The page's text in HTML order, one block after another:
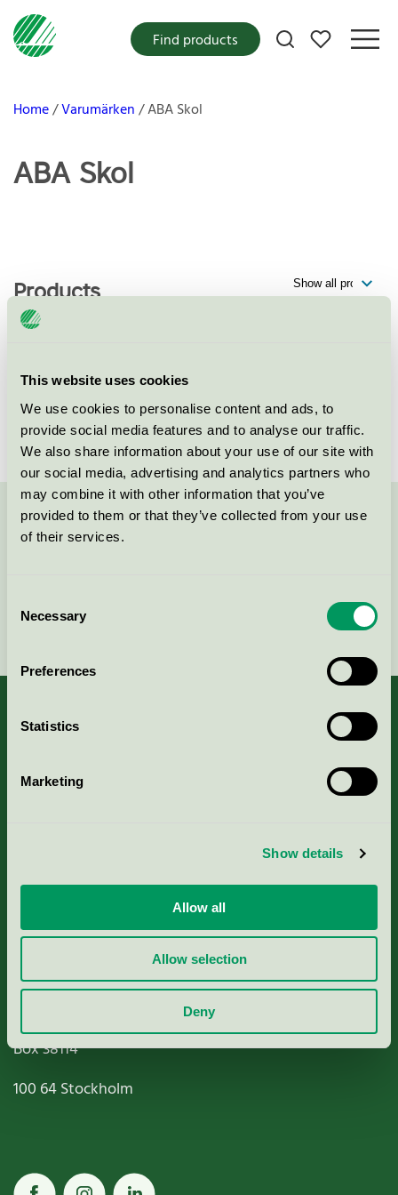
This website uses cookies
We use cookies to personalise content and ads, to
provide social media features and to analyse our traffic.
We also share information about your use of our site with
our social media, advertising and analytics partners who
may combine it with other information that you’ve
provided to them or that they’ve collected from your use
of their services.
Selection
Necessary
Preferences
Statistics
Marketing
Show details
Allow all
Allow selection
Deny
My favorites
Find products
Home Varumärken ABA Skol
ABA Skol
Products
Elevförvaring Ella, 4 och 6 facks
förvaring
Nordic Swan Ecolabel / ABA Skol / Shelving units /
Shelves and shelving systems
Contact us on 08-55 55 24 00 or via the form:
Continue
Paper, Pulp & Printing
Miljömärkning Sverige AB
Box38114
100 64Stockholm